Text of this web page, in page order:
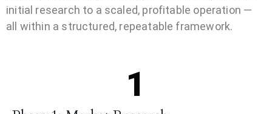
initial research to a scaled, profitable operation —
all within a structured, repeatable framework.
1